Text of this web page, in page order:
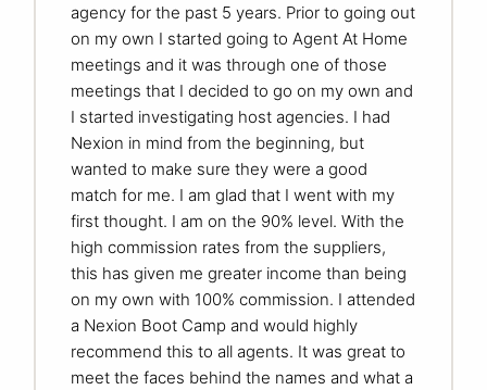
agency for the past 5 years. Prior to going out
on my own I started going to Agent At Home
meetings and it was through one of those
meetings that I decided to go on my own and
I started investigating host agencies. I had
Nexion in mind from the beginning, but
wanted to make sure they were a good
match for me. I am glad that I went with my
first thought. I am on the 90% level. With the
high commission rates from the suppliers,
this has given me greater income than being
on my own with 100% commission. I attended
a Nexion Boot Camp and would highly
recommend this to all agents. It was great to
meet the faces behind the names and what a